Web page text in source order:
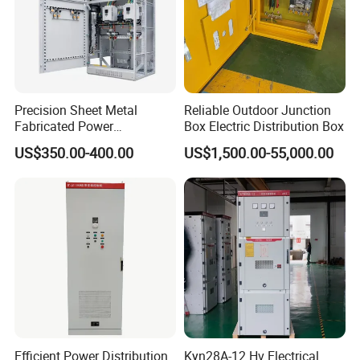
Precision Sheet Metal
Fabricated Power
Distribution Cabinet in
Carbon Steel
US$350.00-400.00
Reliable Outdoor Junction
Box Electric Distribution Box
US$1,500.00-55,000.00
Efficient Power Distribution Kyn28A-12 Hv Electrical